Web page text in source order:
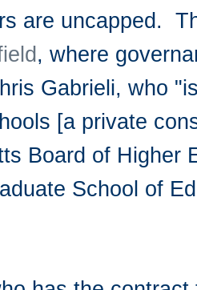
are uncapped.
, where
Gabrieli, who
[a private
Board of Higher
School of